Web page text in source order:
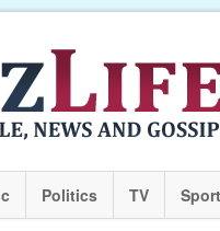
Politics TV